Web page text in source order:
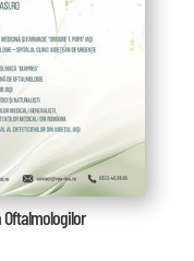
Oftalmologilor